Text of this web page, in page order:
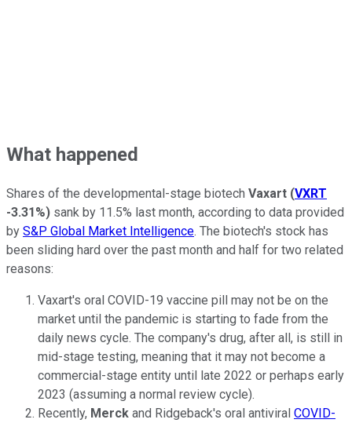
What happened
Shares of the developmental-stage biotech Vaxart (VXRT
-3.31%) sank by 11.5% last month, according to data provided
by S&P Global Market Intelligence. The biotech's stock has
been sliding hard over the past month and half for two related
reasons:
Vaxart's oral COVID-19 vaccine pill may not be on the
market until the pandemic is starting to fade from the
daily news cycle. The company's drug, after all, is still in
mid-stage testing, meaning that it may not become a
commercial-stage entity until late 2022 or perhaps early
2023 (assuming a normal review cycle).
Recently, Merck and Ridgeback's oral antiviral COVID-